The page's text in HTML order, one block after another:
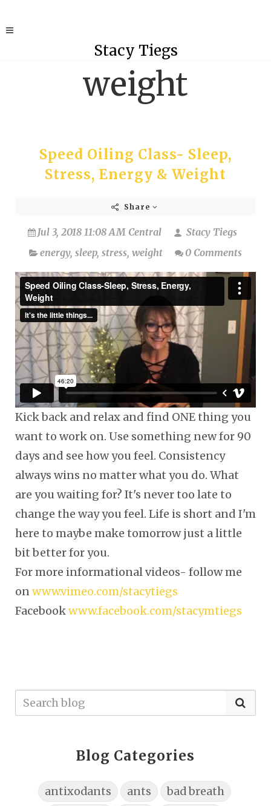
Stacy Tiegs
weight
Speed Oiling Class- Sleep,
Stress, Energy & Weight
Share
Jul 3, 2018 11:08 AM Central
Stacy Tiegs
energy, sleep, stress, weight 0 Comments
Kick back and relax and find ONE thing you
want to work on. Use something new for 90
days and see how you feel. Consistency
always wins no matter what you do. What
are you waiting for? It's never too late to
change the way you feel. Life is short and I'm
here to maybe make tomorrow just a little
bit better for you.
For more informational videos- follow me
onwww.vimeo.com/stacytiegs
Facebookwww.facebook.com/stacymtiegs
Blog Categories
antixodants ants
bad breath